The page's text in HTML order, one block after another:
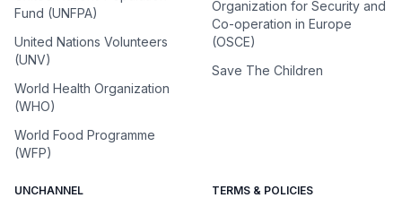
Fund (UNFPA)
United Nations Volunteers
(UNV)
World Health Organization
(WHO)
World Food Programme
(WFP)
Organization for Security and
Co-operation in Europe
(OSCE)
Save The Children
UNCHANNEL TERMS & POLICIES